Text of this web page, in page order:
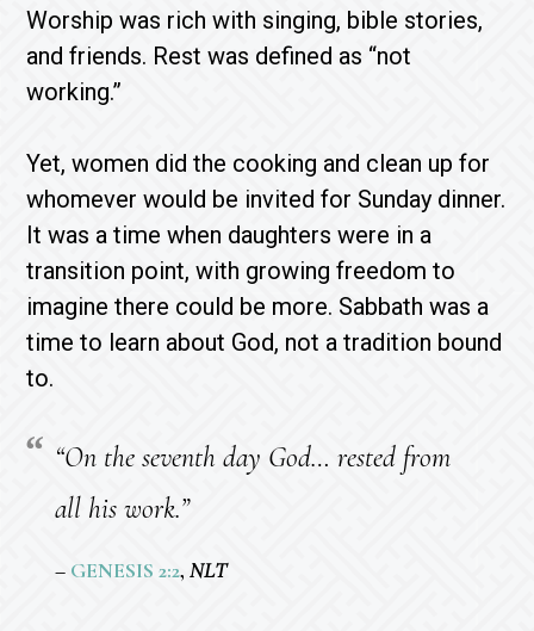
Worship was rich with singing, bible stories,
and friends. Rest was defined as “not
working.”
Yet, women did the cooking and clean up for
whomever would be invited for Sunday dinner.
It was a time when daughters were in a
transition point, with growing freedom to
imagine there could be more. Sabbath was a
time to learn about God, not a tradition bound
to.
“On the seventh day God… rested from
all his work.”
– GENESIS 2:2,NLT